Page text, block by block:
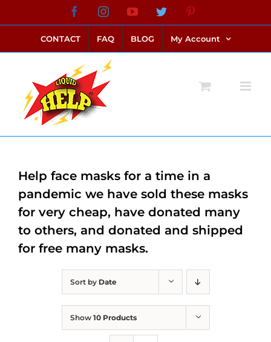
to
content
FacebookInstagramYouTubeTwitter
CONTACT FAQ BLOG My Account
Sort by Date
Show 10 Products
Help face masks for a time in a
pandemic we have sold these masks
for very cheap, have donated many
to others, and donated and shipped
for free many masks.